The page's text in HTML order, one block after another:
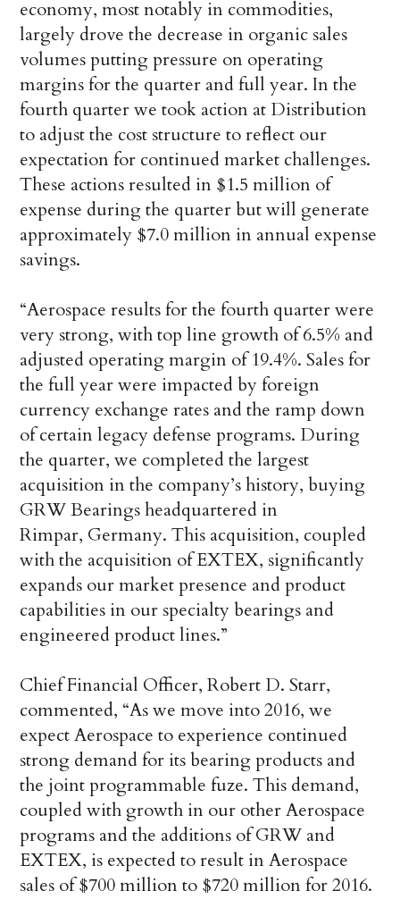
economy, most notably in commodities,
largely drove the decrease in organic sales
volumes putting pressure on operating
margins for the quarter and full year. In the
fourth quarter we took action at Distribution
to adjust the cost structure to reflect our
expectation for continued market challenges.
These actions resulted in $1.5 million of
expense during the quarter but will generate
approximately $7.0 million in annual expense
savings.
“Aerospace results for the fourth quarter were
very strong, with top line growth of 6.5% and
adjusted operating margin of 19.4%. Sales for
the full year were impacted by foreign
currency exchange rates and the ramp down
of certain legacy defense programs. During
the quarter, we completed the largest
acquisition in the company’s history, buying
GRW Bearings headquartered in
Rimpar, Germany. This acquisition, coupled
with the acquisition of EXTEX, significantly
expands our market presence and product
capabilities in our specialty bearings and
engineered product lines.”
Chief Financial Officer, Robert D. Starr,
commented, “As we move into 2016, we
expect Aerospace to experience continued
strong demand for its bearing products and
the joint programmable fuze. This demand,
coupled with growth in our other Aerospace
programs and the additions of GRW and
EXTEX, is expected to result in Aerospace
sales of $700 million to $720 million for 2016.